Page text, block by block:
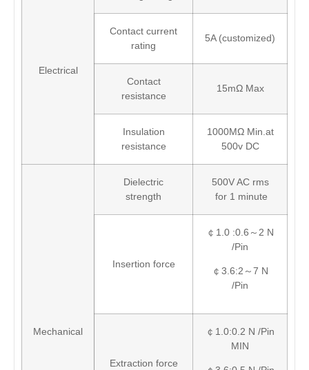
Electrical
Contact current
rating
5A (customized)
Contact
resistance
15mΩ Max
Insulation
resistance
1000MΩ Min.at
500v DC
Mechanical
Dielectric
strength
500V AC rms
for 1 minute
Insertion force
￠1.0 :0.6～2 N
/Pin
￠3.6:2～7 N
/Pin
Extraction force
￠1.0:0.2 N /Pin
MIN